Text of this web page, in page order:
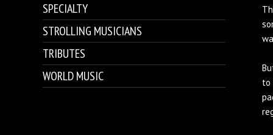
SPECIALTY
STROLLING MUSICIANS
TRIBUTES
WORLD MUSIC
to